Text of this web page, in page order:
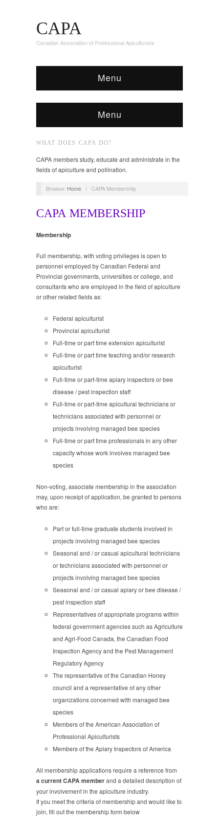
CAPA
Canadian Association of Professional Apiculturists
Menu
Menu
WHAT DOES CAPA DO?
CAPA members study, educate and administrate in the
fields of apiculture and pollination.
Browse: Home / CAPA Membership
CAPA MEMBERSHIP
Membership
Full membership, with voting privileges is open to
personnel employed by Canadian Federal and
Provincial governments, universities or college, and
consultants who are employed in the field of apiculture
or other related fields as:
Federal apiculturist
Provincial apiculturist
Full-time or part time extension apiculturist
Full-time or part time teaching and/or research
apiculturist
Full-time or part-time apiary inspectors or bee
disease / pest inspection staff
Full-time or part-time apicultural technicians or
technicians associated with personnel or
projects involving managed bee species
Full-time or part time professionals in any other
capacity whose work involves managed bee
species
Non-voting, associate membership in the association
may, upon receipt of application, be granted to persons
who are:
Part or full-time graduate students involved in
projects involving managed bee species
Seasonal and / or casual apicultural technicians
or technicians associated with personnel or
projects involving managed bee species
Seasonal and / or casual apiary or bee disease /
pest inspection staff
Representatives of appropriate programs within
federal government agencies such as Agriculture
and Agri-Food Canada, the Canadian Food
Inspection Agency and the Pest Management
Regulatory Agency
The representative of the Canadian Honey
council and a representative of any other
organizations concerned with managed bee
species
Members of the American Association of
Professional Apiculturists
Members of the Apiary Inspectors of America
All membership applications require a reference from
a current CAPA memberand a detailed description of
your involvement in the apiculture industry.
If you meet the criteria of membership and would like to
join, fill out the membership form below